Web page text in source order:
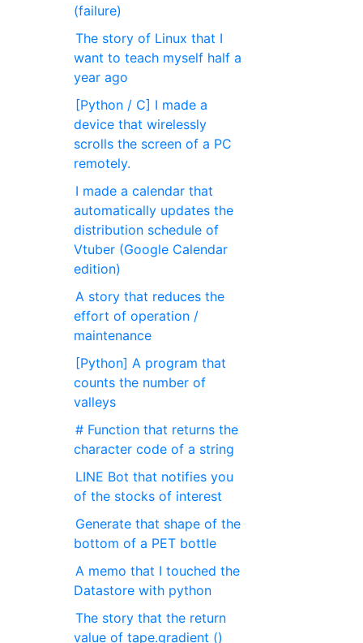
(failure)
The story of Linux that I
want to teach myself half a
year ago
[Python / C] I made a
device that wirelessly
scrolls the screen of a PC
remotely.
I made a calendar that
automatically updates the
distribution schedule of
Vtuber (Google Calendar
edition)
A story that reduces the
effort of operation /
maintenance
[Python] A program that
counts the number of
valleys
# Function that returns the
character code of a string
LINE Bot that notifies you
of the stocks of interest
Generate that shape of the
bottom of a PET bottle
A memo that I touched the
Datastore with python
The story that the return
value of tape.gradient ()